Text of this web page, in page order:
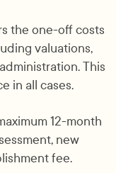
the one-off costs
valuations,
This
in all cases.
12-month
new
fee.